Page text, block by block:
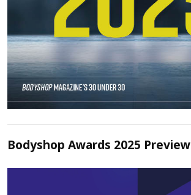
Bodyshop Awards 2025 Preview